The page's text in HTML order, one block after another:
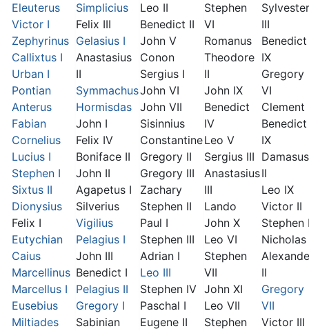
Eleuterus
Victor I
Zephyrinus
Callixtus I
Urban I
Pontian
Anterus
Fabian
Cornelius
Lucius I
Stephen I
Sixtus II
Dionysius
Felix I
Eutychian
Caius
Marcellinus
Marcellus I
Eusebius
Miltiades
Simplicius
Felix III
Gelasius I
Anastasius
II
Symmachus
Hormisdas
John I
Felix IV
Boniface II
John II
Agapetus I
Silverius
Vigilius
Pelagius I
John III
Benedict I
Pelagius II
Gregory I
Sabinian
Leo II
Benedict II
John V
Conon
Sergius I
John VI
John VII
Sisinnius
Constantine
Gregory II
Gregory III
Zachary
Stephen II
Paul I
Stephen III
Adrian I
Leo III
Stephen IV
Paschal I
Eugene II
Stephen
VI
Romanus
Theodore
II
John IX
Benedict
IV
Leo V
Sergius III
Anastasius
III
Lando
John X
Leo VI
Stephen
VII
John XI
Leo VII
Stephen
Sylvester
III
Benedict
IX
Gregory
VI
Clement
Benedict
IX
Damasus
II
Leo IX
Victor II
Stephen
Nicholas
II
Gregory
VII
Victor III